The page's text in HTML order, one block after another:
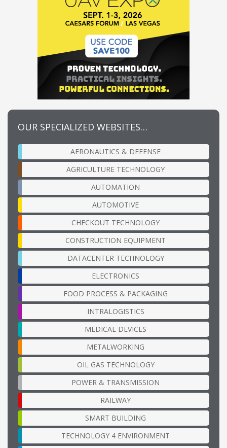
OUR SPECIALIZED WEBSITES…
AERONAUTICS & DEFENSE
AGRICULTURE TECHNOLOGY
AUTOMATION
AUTOMOTIVE
CHECKOUT TECHNOLOGY
CONSTRUCTION EQUIPMENT
DATACENTER TECHNOLOGY
ELECTRONICS
FOOD PROCESS & PACKAGING
INTRALOGISTICS
MEDICAL DEVICES
METALWORKING
OIL GAS TECHNOLOGY
POWER & TRANSMISSION
RAILWAY
SMART BUILDING
TECHNOLOGY 4 ENVIRONMENT